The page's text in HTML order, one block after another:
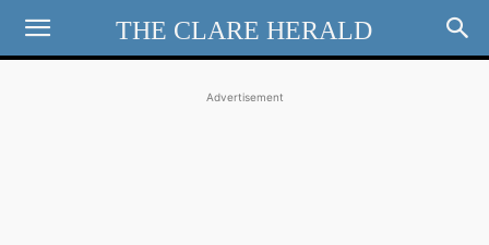
THE CLARE HERALD
Advertisement